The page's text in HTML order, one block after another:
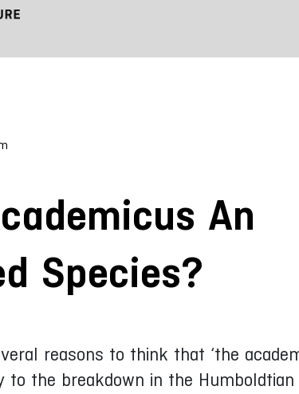
An
Species?
reasons to think that ‘the
to the breakdown in the